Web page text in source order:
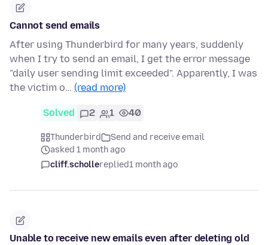
Cannot send emails
After using Thunderbird for many years, suddenly
when I try to send an email, I get the error message
"daily user sending limit exceeded". Apparently, I was
the victim o… (read more)
Solved 2 1 40
Thunderbird
Send and receive email
asked 1 month ago
cliff.schollereplied1 month ago
Unable to receive new emails even after deleting old